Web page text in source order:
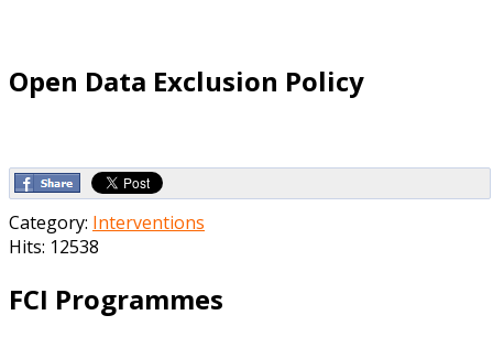
Open Data Exclusion Policy
Category: Interventions
Hits: 12538
FCI Programmes